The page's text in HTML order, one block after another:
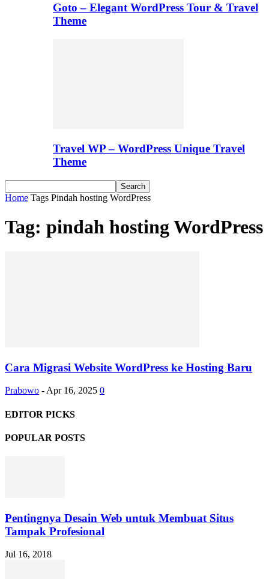
Goto – Elegant WordPress Tour & Travel
Theme
Travel WP – WordPress Unique Travel
Theme
Home Tags Pindah hosting WordPress
Tag: pindah hosting WordPress
Cara Migrasi Website WordPress ke Hosting Baru
Prabowo - Apr 16, 2025 0
EDITOR PICKS
POPULAR POSTS
Pentingnya Desain Web untuk Membuat Situs
Tampak Profesional
Jul 16, 2018